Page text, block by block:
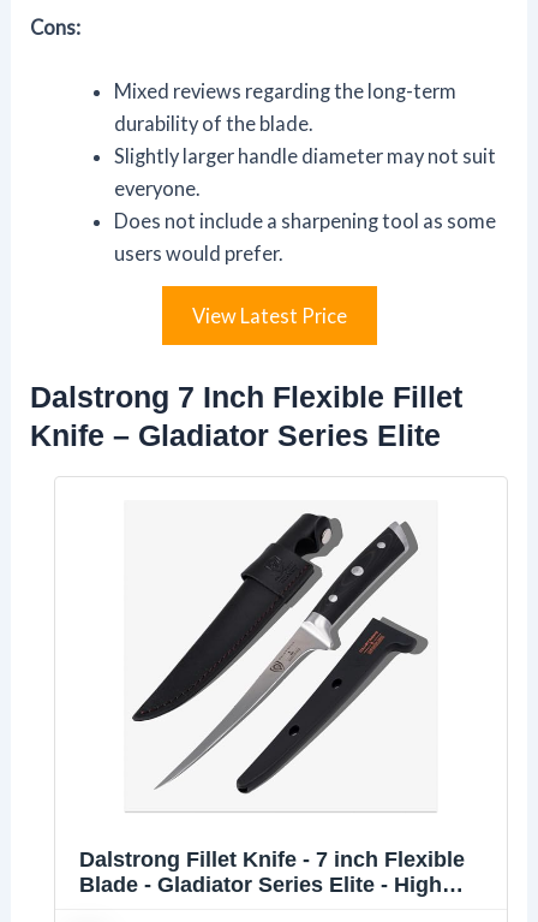
Cons:
Mixed reviews regarding the long-term
durability of the blade.
Slightly larger handle diameter may not suit
everyone.
Does not include a sharpening tool as some
users would prefer.
View Latest Price
Dalstrong 7 Inch Flexible Fillet
Knife – Gladiator Series Elite
Dalstrong Fillet Knife - 7 inch Flexible
Blade - Gladiator Series Elite - High